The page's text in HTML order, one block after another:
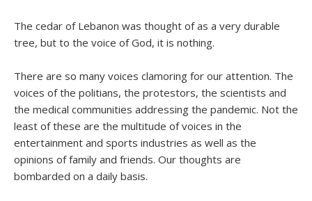
The cedar of Lebanon was thought of as a very durable
tree, but to the voice of God, it is nothing.
There are so many voices clamoring for our attention. The
voices of the politians, the protestors, the scientists and
the medical communities addressing the pandemic. Not the
least of these are the multitude of voices in the
entertainment and sports industries as well as the
opinions of family and friends. Our thoughts are
bombarded on a daily basis.